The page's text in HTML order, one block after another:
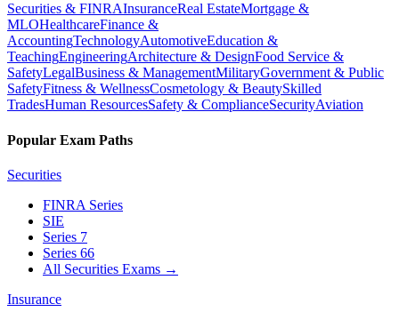
Securities & FINRAInsuranceReal EstateMortgage &
MLOHealthcareFinance &
AccountingTechnologyAutomotiveEducation &
TeachingEngineeringArchitecture & DesignFood Service &
SafetyLegalBusiness & ManagementMilitaryGovernment & Public
SafetyFitness & WellnessCosmetology & BeautySkilled
TradesHuman ResourcesSafety & ComplianceSecurityAviation
Popular Exam Paths
Securities
FINRA Series
SIE
Series 7
Series 66
All Securities Exams →
Insurance